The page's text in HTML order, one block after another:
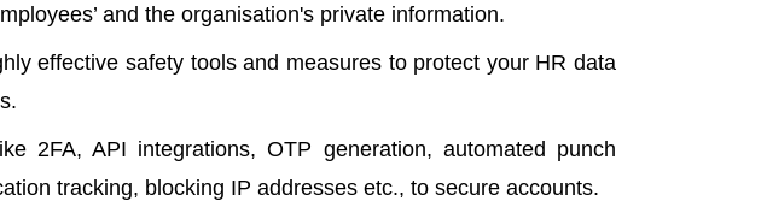
and the organisation's private information.
effective safety tools and measures to protect your HR data
2FA, API integrations, OTP generation, automated punch
tracking, blocking IP addresses etc., to secure accounts.